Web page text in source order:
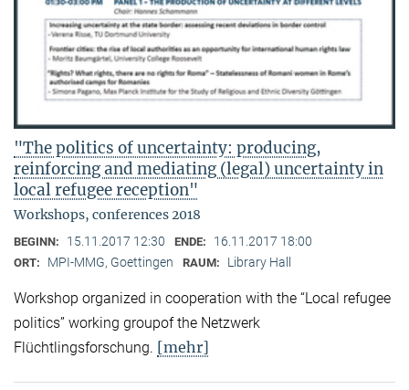
"The politics of uncertainty: producing,
reinforcing and mediating (legal) uncertainty in
local refugee reception"
Workshops, conferences 2018
BEGINN: 15.11.2017 12:30 ENDE: 16.11.2017 18:00
ORT: MPI-MMG, Goettingen RAUM: Library Hall
Workshop organized in cooperation with the “Local refugee
politics” working groupof the Netzwerk
Flüchtlingsforschung. [mehr]